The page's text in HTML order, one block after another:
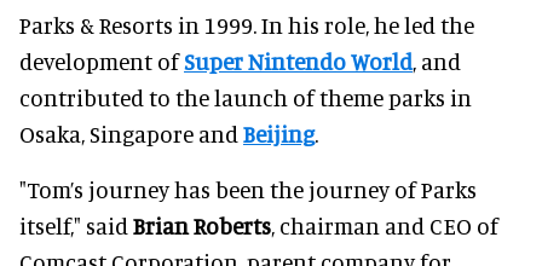
Parks & Resorts in 1999. In his role, he led the
development ofSuper Nintendo World, and
contributed to the launch of theme parks in
Osaka, Singapore and Beijing.
"Tom’s journey has been the journey of Parks
itself," said Brian Roberts, chairman and CEO of